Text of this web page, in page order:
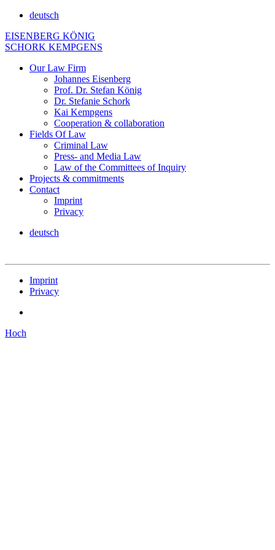
deutsch
EISENBERG KÖNIG
SCHORK KEMPGENS
Our Law Firm
Johannes Eisenberg
Prof. Dr. Stefan König
Dr. Stefanie Schork
Kai Kempgens
Cooperation & collaboration
Fields Of Law
Criminal Law
Press- and Media Law
Law of the Committees of Inquiry
Projects & commitments
Contact
Imprint
Privacy
deutsch
Imprint
Privacy
Hoch